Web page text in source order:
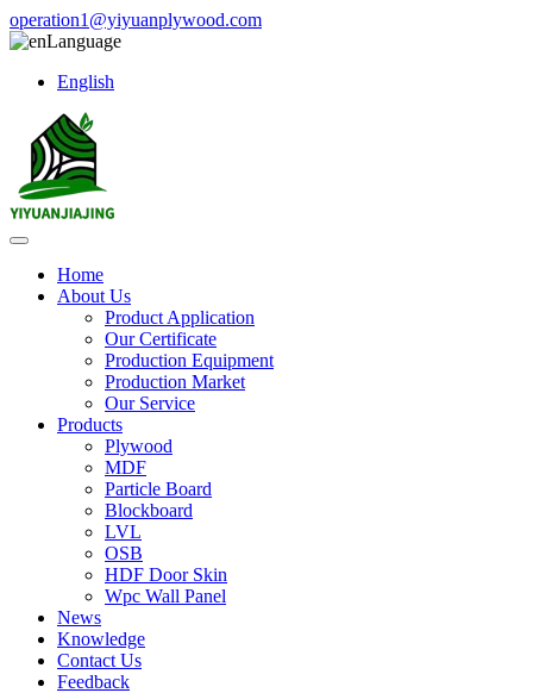
operation1@yiyuanplywood.com
Language
English
Home
About Us
Product Application
Our Certificate
Production Equipment
Production Market
Our Service
Products
Plywood
MDF
Particle Board
Blockboard
LVL
OSB
HDF Door Skin
Wpc Wall Panel
News
Knowledge
Contact Us
Feedback